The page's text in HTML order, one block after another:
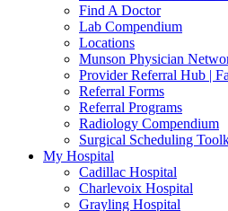
Find A Doctor
Lab Compendium
Locations
Munson Physician
Provider Referral Hub |
Referral Forms
Referral Programs
Radiology Compendium
Surgical Scheduling
My Hospital
Cadillac Hospital
Charlevoix Hospital
Grayling Hospital